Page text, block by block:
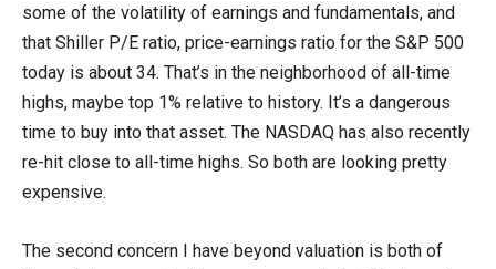
some of the volatility of earnings and fundamentals, and
that Shiller P/E ratio, price-earnings ratio for the S&P 500
today is about 34. That’s in the neighborhood of all-time
highs, maybe top 1% relative to history. It’s a dangerous
time to buy into that asset. The NASDAQ has also recently
re-hit close to all-time highs. So both are looking pretty
expensive.
The second concern I have beyond valuation is both of